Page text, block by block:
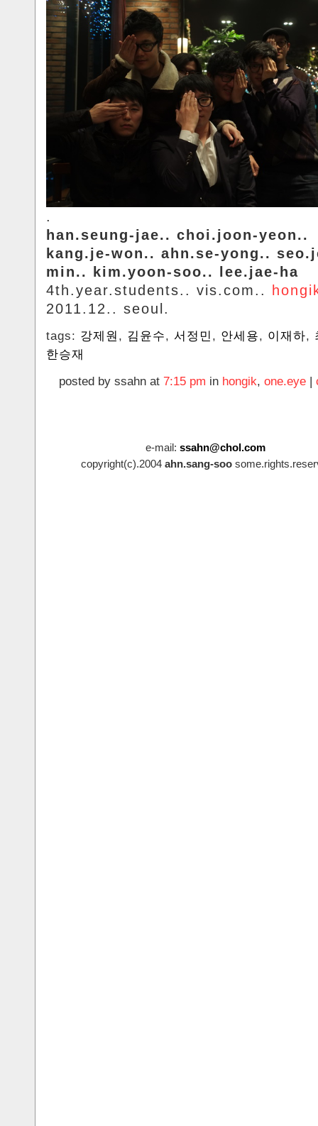
.
han.seung-jae.. choi.joon-yeon..
kang.je-won.. ahn.se-yong..
min.. kim.yoon-soo.. lee.jae-ha
4th.year.students.. vis.com..
2011.12.. seoul.
tags: 강제원 , 김윤수, 서정민 , 안세용, 이재하,
한승재
posted by ssahn at 7:15 pm in hongik, one.eye
e-mail: ssahn@chol.com
copyright(c).2004 ahn.sang-soo